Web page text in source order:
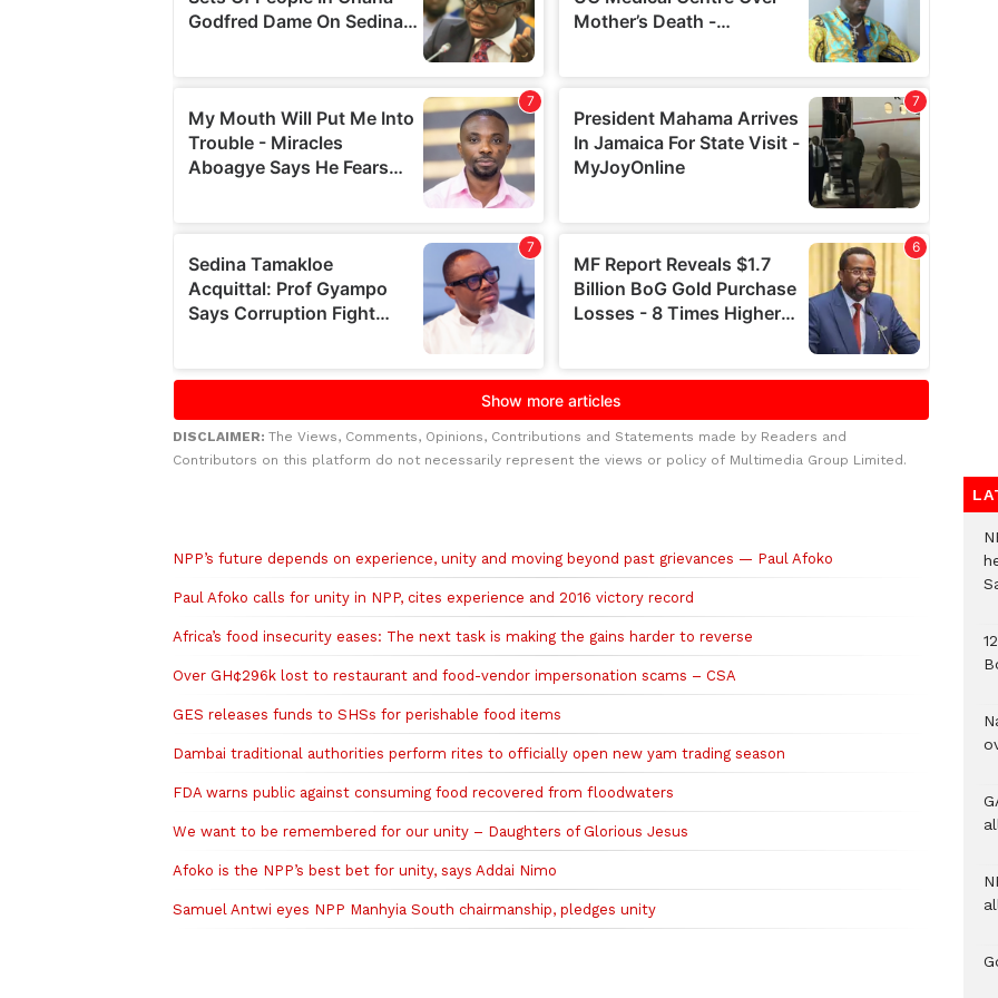
DISCLAIMER: The Views, Comments, Opinions, Contributions and Statements made by Readers and
Contributors on this platform do not necessarily represent the views or policy of Multimedia Group Limited.
NPP’s future depends on experience, unity and moving beyond past grievances — Paul Afoko
Paul Afoko calls for unity in NPP, cites experience and 2016 victory record
Africa’s food insecurity eases: The next task is making the gains harder to reverse
Over GH¢296k lost to restaurant and food-vendor impersonation scams – CSA
GES releases funds to SHSs for perishable food items
Dambai traditional authorities perform rites to officially open new yam trading season
FDA warns public against consuming food recovered from floodwaters
We want to be remembered for our unity – Daughters of Glorious Jesus
Afoko is the NPP’s best bet for unity, says Addai Nimo
Samuel Antwi eyes NPP Manhyia South chairmanship, pledges unity